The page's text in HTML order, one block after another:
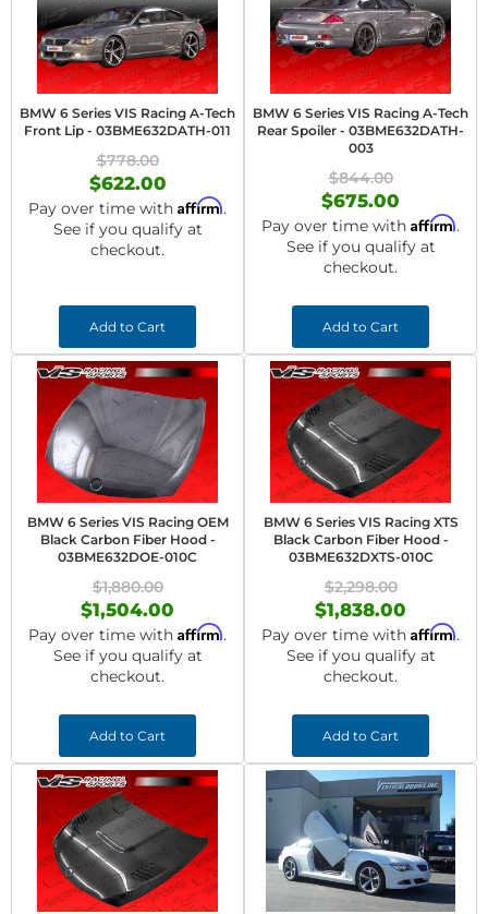
BMW 6 Series VIS Racing A-Tech
Front Lip - 03BME632DATH-011
$778.00
$622.00
Pay over time with Affirm.
See if you qualify at
checkout.
Add to Cart
BMW 6 Series VIS Racing A-Tech
Rear Spoiler - 03BME632DATH-
003
$844.00
$675.00
Pay over time with Affirm.
See if you qualify at
checkout.
Add to Cart
BMW 6 Series VIS Racing OEM
Black Carbon Fiber Hood -
03BME632DOE-010C
$1,880.00
$1,504.00
Pay over time with Affirm.
See if you qualify at
checkout.
Add to Cart
BMW 6 Series VIS Racing XTS
Black Carbon Fiber Hood -
03BME632DXTS-010C
$2,298.00
$1,838.00
Pay over time with Affirm.
See if you qualify at
checkout.
Add to Cart